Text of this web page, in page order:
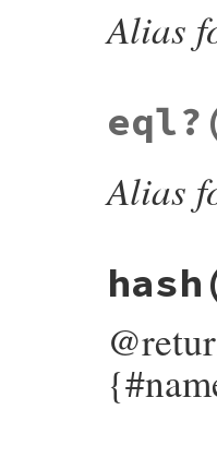
Alias
eql?
Alias
hash